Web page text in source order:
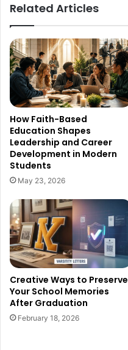
Related Articles
How Faith-Based
Education Shapes
Leadership and Career
Development in Modern
Students
May 23, 2026
Creative Ways to Preserve
Your School Memories
After Graduation
February 18, 2026